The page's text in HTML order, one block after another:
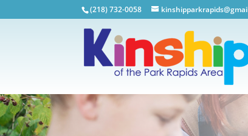
(218) 732-0058